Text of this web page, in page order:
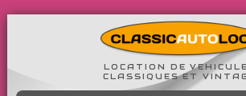
LOCATION DE
CLASSIQUES ET